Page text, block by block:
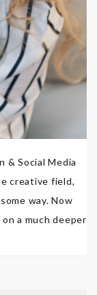
& Social Media
creative field,
way. Now
a much deeper